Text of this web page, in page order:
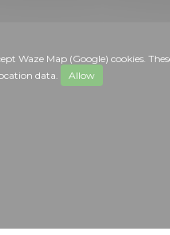
Waze Map (Google) cookies.
data.
Allow